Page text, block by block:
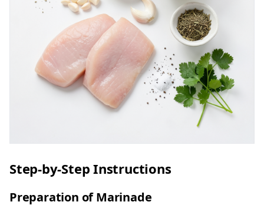
Step-by-Step Instructions
Preparation of Marinade